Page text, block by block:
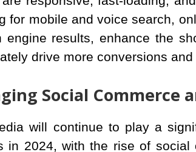
for mobile and voice search,
engine results, enhance the
drive more conversions and
Social
will continue to play a
in 2024, with the rise of social